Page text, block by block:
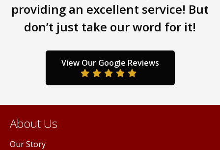
may
be
on
the
product
page
be
providing an excellent service! But
don’t just take our word for it!
View Our Google Reviews
About Us
Our Story